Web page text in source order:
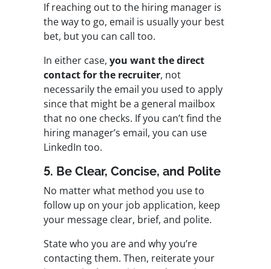
If reaching out to the hiring manager is
the way to go, email is usually your best
bet, but you can call too.
In either case, you want the direct
contact for the recruiter, not
necessarily the email you used to apply
since that might be a general mailbox
that no one checks. If you can’t find the
hiring manager’s email, you can use
LinkedIn too.
5. Be Clear, Concise, and Polite
No matter what method you use to
follow up on your job application, keep
your message clear, brief, and polite.
State who you are and why you’re
contacting them. Then, reiterate your